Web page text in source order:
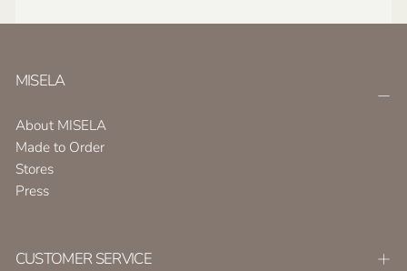
MISELA
About MISELA
Made to Order
Stores
Press
CUSTOMER SERVICE